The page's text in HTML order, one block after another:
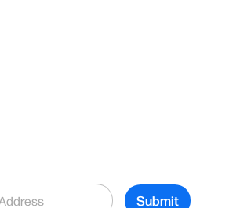
Submit